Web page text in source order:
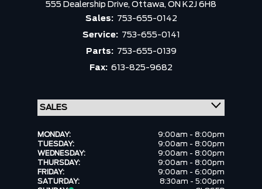
555 Dealership Drive, Ottawa, ON K2J 6H8
Sales: 753-655-0142
Service: 753-655-0141
Parts: 753-655-0139
Fax: 613-825-9682
MONDAY:
9:00am - 8:00pm
TUESDAY:
9:00am - 8:00pm
WEDNESDAY:
9:00am - 8:00pm
THURSDAY:
9:00am - 8:00pm
FRIDAY:
9:00am - 6:00pm
SATURDAY:
8:30am - 5:00pm